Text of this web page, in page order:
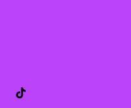
TikTok